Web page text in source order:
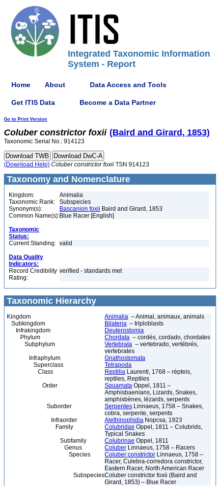
Integrated Taxonomic Information
System - Report
Home About Data Access and Tools
Get ITIS Data Become a Data Partner
Go to Print Version
Coluber constrictor foxii (Baird and Girard, 1853)
Taxonomic Serial No.: 914123
(Download Help) Coluber constrictor foxii TSN 914123
Taxonomy and Nomenclature
Kingdom:
Animalia
Taxonomic Rank:
Subspecies
Synonym(s):
Bascanion foxii Baird and Girard, 1853
Common Name(s):Blue Racer [English]
Taxonomic
Status:
Current Standing: valid
Data Quality
Indicators:
Record Credibility
Rating:
verified - standards met
Taxonomic Hierarchy
Kingdom Animalia – Animal, animaux, animals
Subkingdom
Bilateria – triploblasts
Infrakingdom
Deuterostomia
Phylum
Chordata – cordés, cordado, chordates
Subphylum
Vertebrata – vertebrado, vertébrés,
vertebrates
Infraphylum
Gnathostomata
Superclass
Tetrapoda
Class
Reptilia Laurenti, 1768 – répteis,
reptiles, Reptiles
Order
Squamata Oppel, 1811 –
Amphisbaenians, Lizards, Snakes,
amphisbènes, lézards, serpents
Suborder
Serpentes Linnaeus, 1758 – Snakes,
cobra, serpente, serpents
Infraorder
Alethinophidia Nopcsa, 1923
Family
Colubridae Oppel, 1811 – Colubrids,
Typical Snakes
Subfamily
Colubrinae Oppel, 1811
Genus
Coluber Linnaeus, 1758 – Racers
Species
Coluber constrictor Linnaeus, 1758 –
Racer, Culebra-corredora constrictor,
Eastern Racer, North American Racer
SubspeciesColuber constrictor foxii (Baird and
Girard, 1853) – Blue Racer